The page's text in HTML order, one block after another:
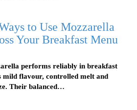
to Use Mozzarella
Your Breakfast Menu
performs reliably in breakfast
mild flavour, controlled melt and
Their balanced…